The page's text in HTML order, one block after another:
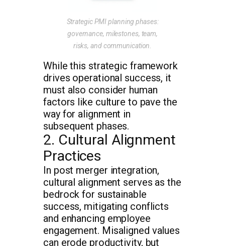
Strategic PMI planning phases:
governance, milestones, team,
risks, and communication.
While this strategic framework
drives operational success, it
must also consider human
factors like culture to pave the
way for alignment in
subsequent phases.
2. Cultural Alignment
Practices
In post merger integration,
cultural alignment serves as the
bedrock for sustainable
success, mitigating conflicts
and enhancing employee
engagement. Misaligned values
can erode productivity, but